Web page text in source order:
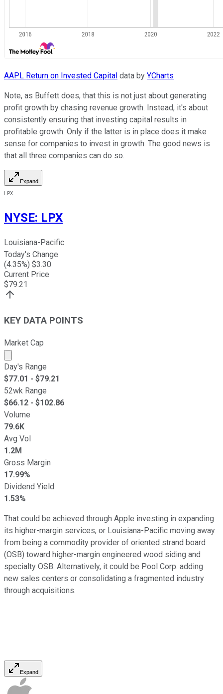
AAPL Return on Invested Capital data by YCharts
Note, as Buffett does, that this is not just about generating
profit growth by chasing revenue growth. Instead, it's about
consistently ensuring that investing capital results in
profitable growth. Only if the latter is in place does it make
sense for companies to invest in growth. The good news is
that all three companies can do so.
Expand
LPX
NYSE: LPX
Louisiana-Pacific
Today's Change
(4.35%) $3.30
Current Price
$79.21
KEY DATA POINTS
Market Cap
Market cap calculated using publicly traded shares
Day's Range
$77.01 - $79.21
52wk Range
$66.12 - $102.86
Volume
79.6K
Avg Vol
1.2M
Gross Margin
17.99%
Dividend Yield
1.53%
That could be achieved through Apple investing in expanding
its higher-margin services, or Louisiana-Pacific moving away
from being a commodity provider of oriented strand board
(OSB) toward higher-margin engineered wood siding and
specialty OSB. Alternatively, it could be Pool Corp. adding
new sales centers or consolidating a fragmented industry
through acquisitions.
Expand